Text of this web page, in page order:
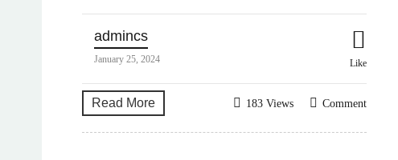
admincs
January 25, 2024 Like
Read More Comment
183 Views